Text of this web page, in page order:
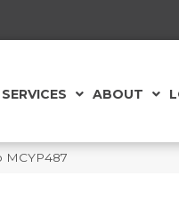
SERVICES ABOUT
MCYP487